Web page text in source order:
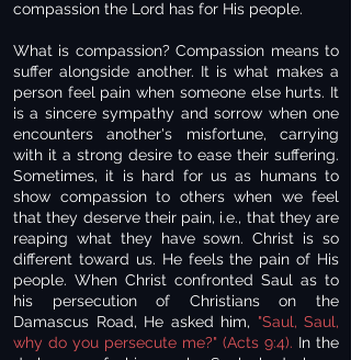
compassion the Lord has for His people.
What is compassion? Compassion means to
suffer alongside another. It is what makes a
person feel pain when someone else hurts. It
is a sincere sympathy and sorrow when one
encounters another's misfortune, carrying
with it a strong desire to ease their suffering.
Sometimes, it is hard for us as humans to
show compassion to others when we feel
that they deserve their pain, i.e., that they are
reaping what they have sown. Christ is so
different toward us. He feels the pain of His
people. When Christ confronted Saul as to
his persecution of Christians on the
Damascus Road, He asked him, "Saul, Saul,
why do you persecute me?" (Acts 9:4). In the